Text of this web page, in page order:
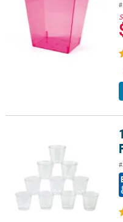
1 oz. Bulk 50 Ct. Mini BPA-